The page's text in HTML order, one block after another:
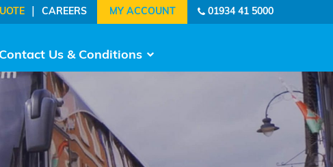
01934 41 5000
CAREERS
Contact Us & Conditions